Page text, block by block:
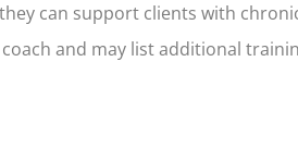
can support clients with
and may list additional